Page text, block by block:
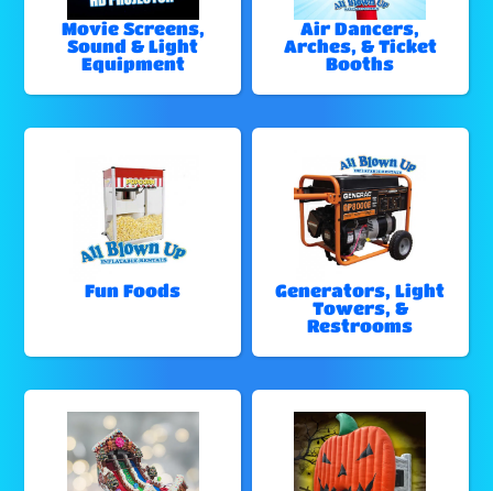
Movie Screens,
Sound & Light
Equipment
Air Dancers,
Arches, & Ticket
Booths
Fun Foods
Generators, Light
Towers, &
Restrooms